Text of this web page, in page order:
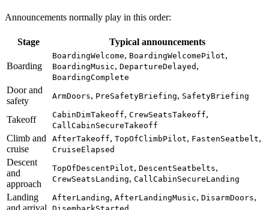
Announcements normally play in this order:
Stage Typical announcements
Boarding
BoardingWelcome, BoardingWelcomePilot,
BoardingMusic, DepartureDelayed ,
BoardingComplete
Door and
safety
ArmDoors, PreSafetyBriefing, SafetyBriefing
Takeoff CabinDimTakeoff, CrewSeatsTakeoff,
CallCabinSecureTakeoff
Climb and
cruise
AfterTakeoff, TopOfClimbPilot, FastenSeatbelt,
CruiseElapsed
Descent
and
approach
TopOfDescentPilot, DescentSeatbelts,
CrewSeatsLanding, CallCabinSecureLanding
Landing
and arrival
AfterLanding, AfterLandingMusic, DisarmDoors,